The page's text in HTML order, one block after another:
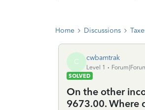
Home Discussions
C cwbamtrak
Level 1
SOLVED
On the other
9673.00. Where